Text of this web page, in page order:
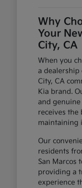
Why
Your
City, CA
When you
a dealership
City, CA
Kia brand.
and
receives the
maintaining
Our
residents
San Marcos
providing a
experience